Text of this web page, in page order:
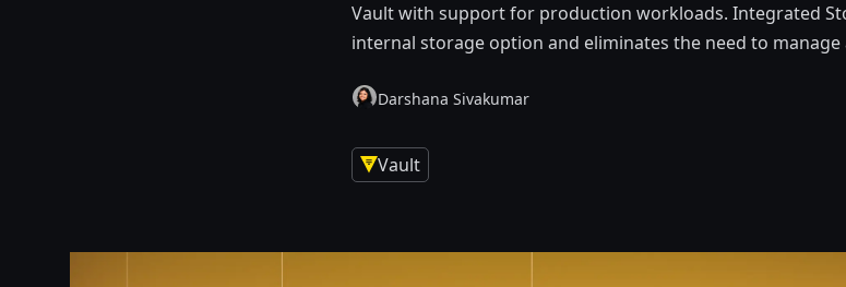
Vault with support for production workloads. Integrated
internal storage option and eliminates the need to
Darshana Sivakumar
Vault